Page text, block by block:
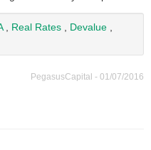
, Real Rates Devalue
PegasusCapital - 01/07/2016